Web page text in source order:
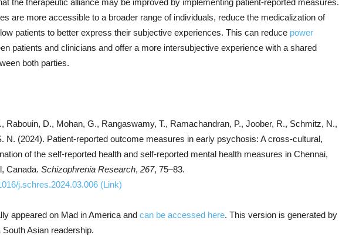
the therapeutic alliance may be improved by implementing patient-reported measures.
are more accessible to a broader range of individuals, reduce the medicalization of
patients to better express their subjective experiences. This can reduce power
patients and clinicians and offer a more intersubjective experience with a shared
both parties.
Rabouin, D., Mohan, G., Rangaswamy, T., Ramachandran, P., Joober, R., Schmitz, N.,
N. (2024). Patient-reported outcome measures in early psychosis: A cross-cultural,
of the self-reported health and self-reported mental health measures in Chennai,
Canada. Schizophrenia Research, 267, 75–83.
j.schres.2024.03.006 (Link)
appeared on Mad in America and can be accessed here. This version is generated by
Asian readership.